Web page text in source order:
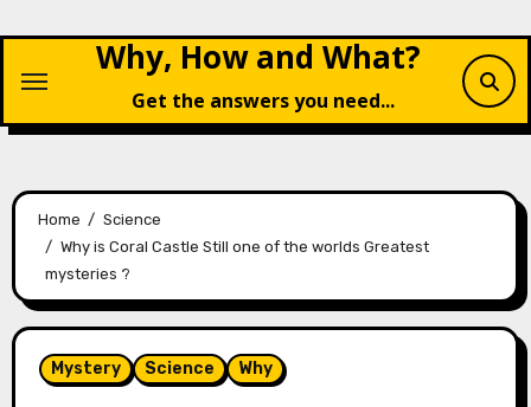
content
Why, How and What?
Get the answers you need...
Home
Science
Why is Coral Castle Still one of the worlds Greatest
mysteries ?
Mystery Science Why